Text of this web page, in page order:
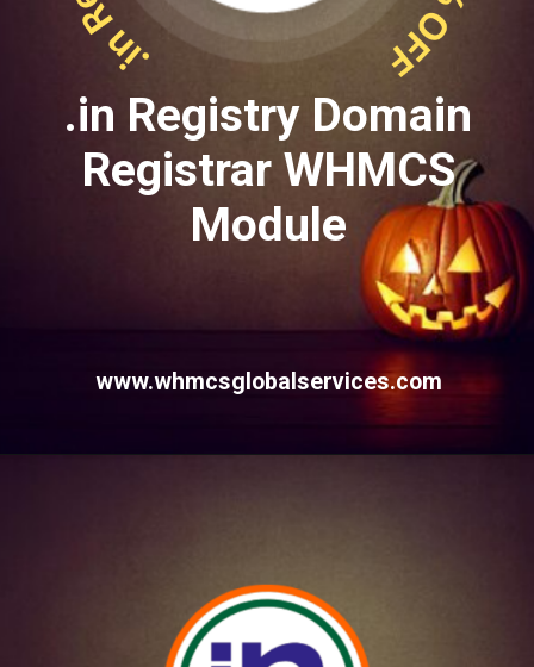
.in Registry Domain
Registrar WHMCS
Module
www.whmcsglobalservices.com